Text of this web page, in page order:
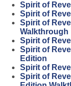
Spirit of
Spirit of
Spirit of
Walkthrough
Spirit of
Spirit of
Edition
Spirit of
Spirit of